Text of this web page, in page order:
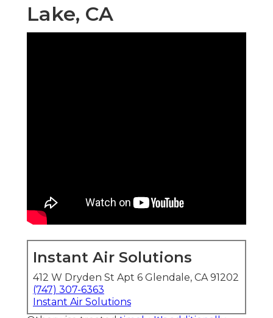
Lake, CA
Instant Air Solutions
412 W Dryden St Apt 6 Glendale, CA 91202
(747) 307-6363
Instant Air Solutions